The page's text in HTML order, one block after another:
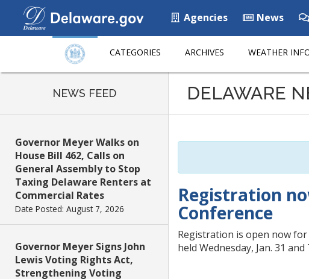
Agencies News
CATEGORIES ARCHIVES WEATHER
page
ReadSpeaker
NEWS FEED
Governor Meyer Walks on
House Bill 462, Calls on
General Assembly to Stop
Taxing Delaware Renters at
Commercial Rates
Date Posted: August 7, 2026
Governor Meyer Signs John
Lewis Voting Rights Act,
Strengthening Voting
DELAWARE
Registration
Conference
Registration is open now for
held Wednesday, Jan. 31